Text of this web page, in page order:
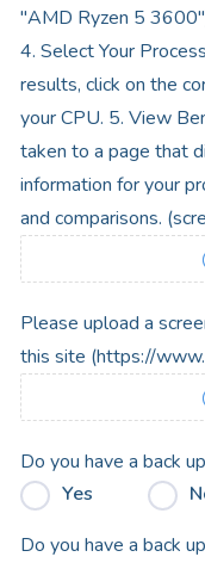
"AMD Ryzen 5
4. Select Your
results, click on the
your CPU. 5. View
taken to a page that
information for your
and comparisons.
Please upload a
this site (https://
Do you have a back
Yes
Do you have a back